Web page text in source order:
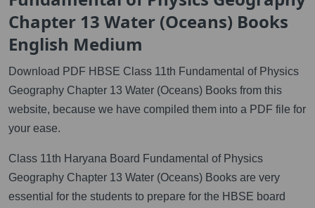
Chapter 13 Water (Oceans) Books
English Medium
Download PDF HBSE Class 11th Fundamental of Physics
Geography Chapter 13 Water (Oceans) Books from this
website, because we have compiled them into a PDF file for
your ease.
Class 11th Haryana Board Fundamental of Physics
Geography Chapter 13 Water (Oceans) Books are very
essential for the students to prepare for the HBSE board